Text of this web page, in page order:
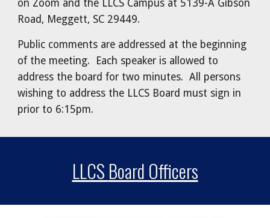
on Zoom and the LLCS Campus at 5139-A Gibson
Road, Meggett, SC 29449.
Public comments are addressed at the beginning
of the meeting. Each speaker is allowed to
address the board for two minutes. All persons
wishing to address the LLCS Board must sign in
prior to 6:15pm.
LLCSBoard Officers